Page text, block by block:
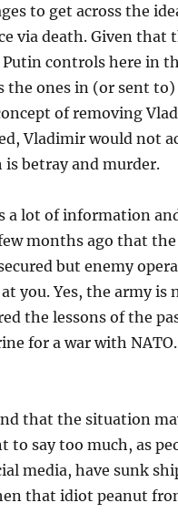
to get across the
via death. Given that
controls here in
the ones in (or sent to)
of removing
Vladimir would not
is betray and murder.
a lot of information
months ago that the
but enemy
you. Yes, the army is
the lessons of the
for a war with NATO.
that the situation
to say too much, as
media, have sunk
that idiot peanut